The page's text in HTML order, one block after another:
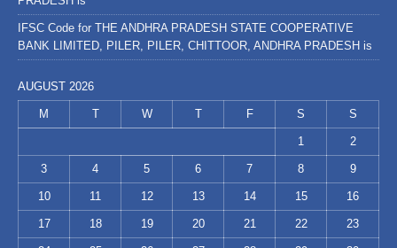
IFSC Code for THE ANDHRA PRADESH STATE COOPERATIVE
BANK LIMITED, PILER, PILER, CHITTOOR, ANDHRA PRADESH is
AUGUST 2026
M T W T F S S
1 2
3 4 5 6 7 8 9
10 11 12 13 14 15 16
17 18 19 20 21 22 23